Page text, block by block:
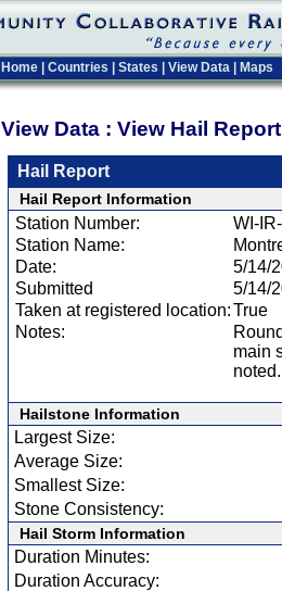
Home Countries States View Data Maps
View Data : View Hail
Hail Report
Hail Report Information
Station Number:
WI-
Station Name:
Date:
5/14/
Submitted
5/14/
Taken at registered location:True
Notes:
main
noted.
Hailstone Information
Largest Size:
Average Size:
Smallest Size:
Stone Consistency:
Hail Storm Information
Duration Minutes:
Duration Accuracy: